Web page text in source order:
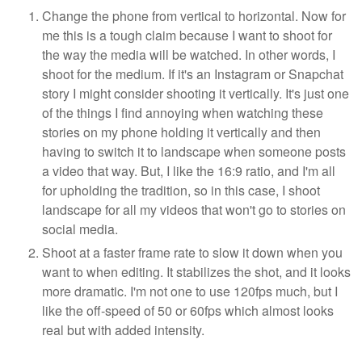
Change the phone from vertical to horizontal. Now for
me this is a tough claim because I want to shoot for
the way the media will be watched. In other words, I
shoot for the medium. If it's an Instagram or Snapchat
story I might consider shooting it vertically. It's just one
of the things I find annoying when watching these
stories on my phone holding it vertically and then
having to switch it to landscape when someone posts
a video that way. But, I like the 16:9 ratio, and I'm all
for upholding the tradition, so in this case, I shoot
landscape for all my videos that won't go to stories on
social media.
Shoot at a faster frame rate to slow it down when you
want to when editing. It stabilizes the shot, and it looks
more dramatic. I'm not one to use 120fps much, but I
like the off-speed of 50 or 60fps which almost looks
real but with added intensity.